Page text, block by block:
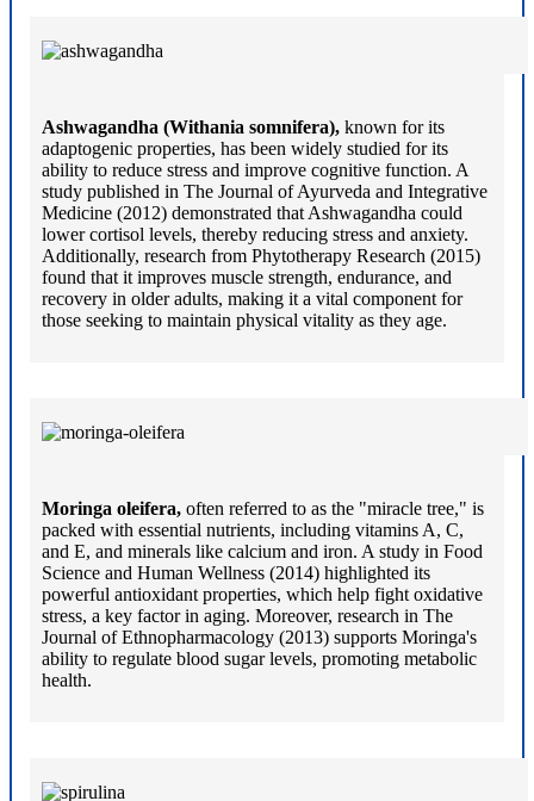
Ashwagandha (Withania somnifera), known for its
adaptogenic properties, has been widely studied for its
ability to reduce stress and improve cognitive function. A
study published in The Journal of Ayurveda and Integrative
Medicine (2012) demonstrated that Ashwagandha could
lower cortisol levels, thereby reducing stress and anxiety.
Additionally, research from Phytotherapy Research (2015)
found that it improves muscle strength, endurance, and
recovery in older adults, making it a vital component for
those seeking to maintain physical vitality as they age.
Moringa oleifera, often referred to as the "miracle tree," is
packed with essential nutrients, including vitamins A, C,
and E, and minerals like calcium and iron. A study in Food
Science and Human Wellness (2014) highlighted its
powerful antioxidant properties, which help fight oxidative
stress, a key factor in aging. Moreover, research in The
Journal of Ethnopharmacology (2013) supports Moringa's
ability to regulate blood sugar levels, promoting metabolic
health.